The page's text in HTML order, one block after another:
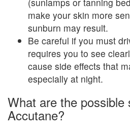
make your skin more
sunburn may result.
Be careful if you must
requires you to see
cause side effects that
especially at night.
What are the possible
Accutane?